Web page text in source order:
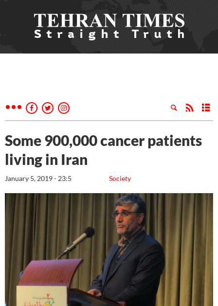
Some 900,000 cancer patients
living in Iran
Society
January 5, 2019 - 23:5